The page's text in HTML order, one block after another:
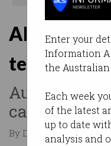
Enter your
Information
the
Each week
of the latest
up to date
analysis and
Albanese
tech
Australian
cabinet is
By David Braue on Jun